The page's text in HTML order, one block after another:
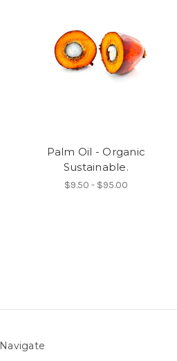
Palm Oil - Organic
Sustainable.
$9.50 - $95.00
Navigate